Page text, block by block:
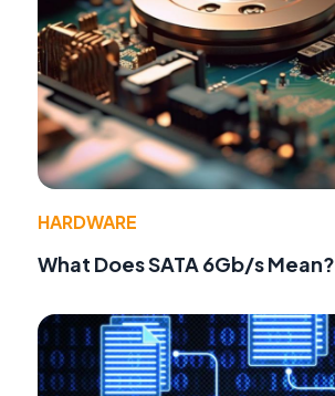
HARDWARE
What Does SATA 6Gb/s Mean?